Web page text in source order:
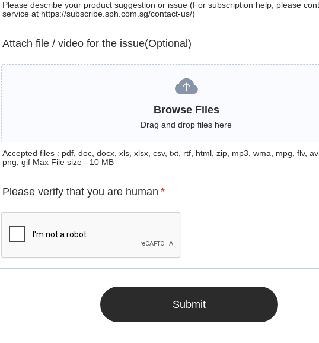
Please describe your product suggestion or issue (For subscription help, please
service at https://subscribe.sph.com.sg/contact-us/)”
Attach file / video for the issue(Optional)
Browse Files
Drag and drop files here
Accepted files : pdf, doc, docx, xls, xlsx, csv, txt, rtf, html, zip, mp3, wma, mpg, flv,
png, gif Max File size - 10 MB
Please verify that you are human *
Submit